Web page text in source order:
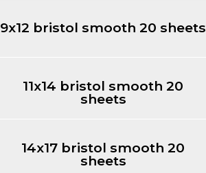
9x12 bristol smooth 20 sheets
11x14 bristol smooth 20
sheets
14x17 bristol smooth 20
sheets